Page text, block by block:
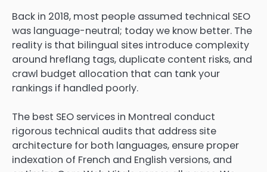
Back in 2018, most people assumed technical SEO
was language-neutral; today we know better. The
reality is that bilingual sites introduce complexity
around hreflang tags, duplicate content risks, and
crawl budget allocation that can tank your
rankings if handled poorly.
The best SEO services in Montreal conduct
rigorous technical audits that address site
architecture for both languages, ensure proper
indexation of French and English versions, and